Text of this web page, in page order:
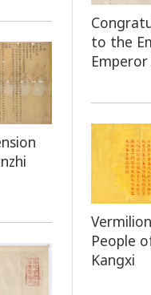
to the
People
Kangxi